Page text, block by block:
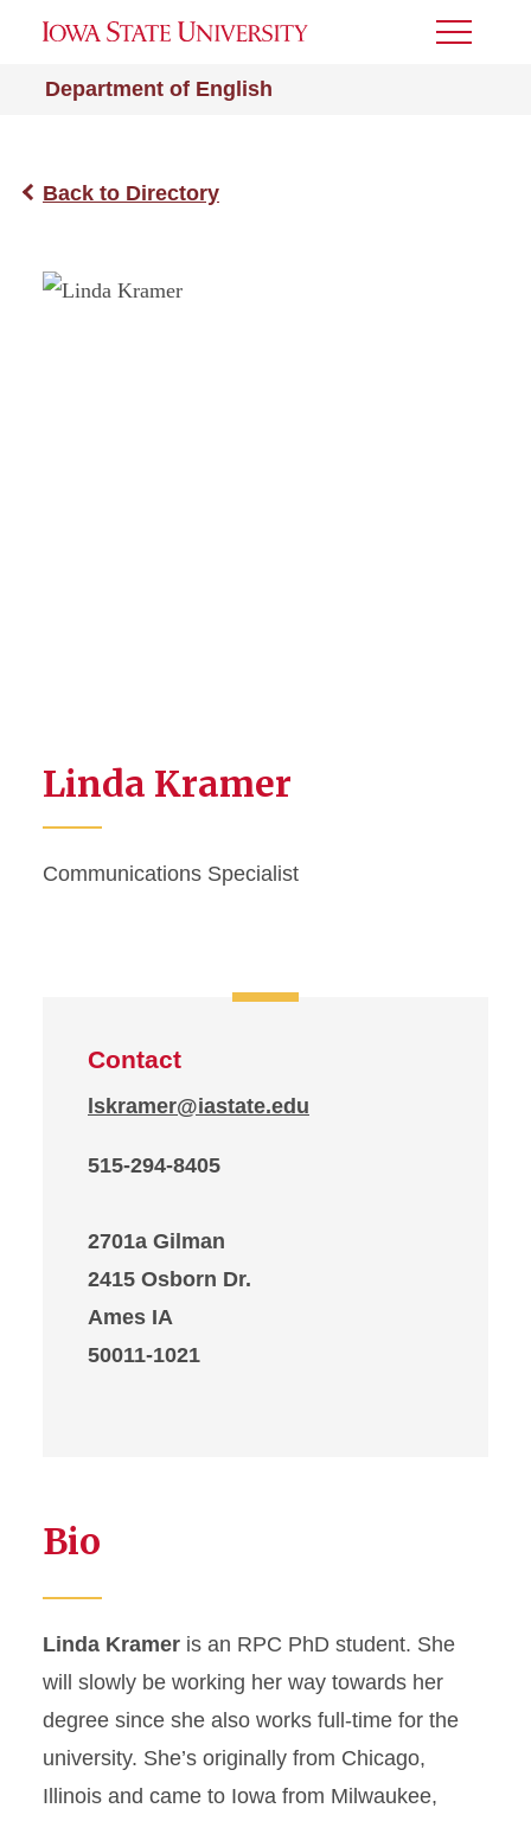
Department of English
Toggle
Back to Directory
Linda Kramer
Communications Specialist
Contact
lskramer@iastate.edu
515-294-8405
2701a Gilman
2415 Osborn Dr.
Ames IA
50011-1021
Bio
Linda Kramer is an RPC PhD student. She
will slowly be working her way towards her
degree since she also works full-time for the
university. She’s originally from Chicago,
Illinois and came to Iowa from Milwaukee,